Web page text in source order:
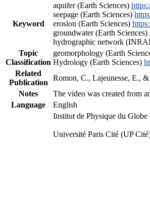
Keyword
aquifer (Earth Sciences)
seepage (Earth Sciences)
erosion (Earth Sciences)
groundwater (Earth Sciences)
hydrographic network
Topic
Classification
geomorphology (Earth
Hydrology (Earth Sciences)
Related
Publication
Romon, C., Lajeunesse, E.,
Notes
The video was created from
Language
English
Institut de Physique du
Université Paris Cité (UP